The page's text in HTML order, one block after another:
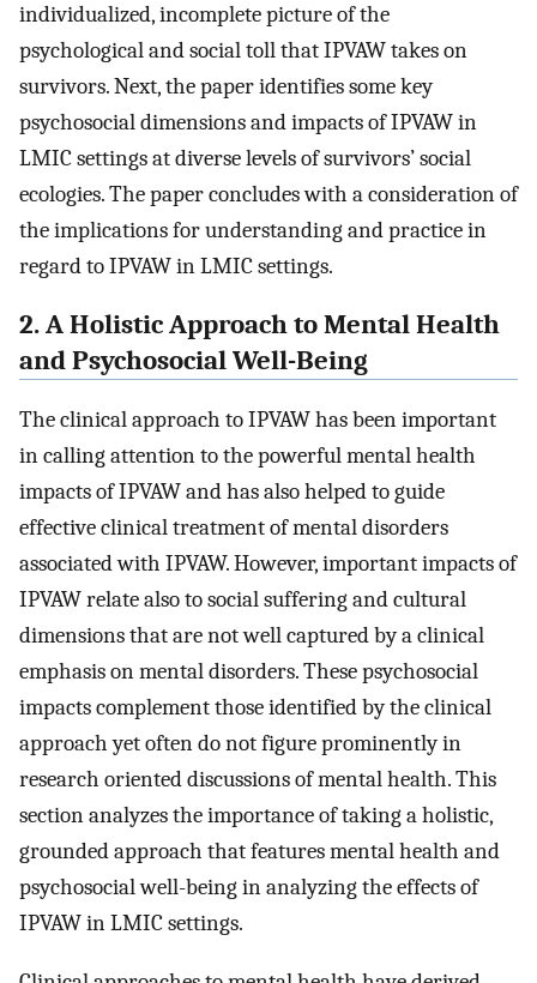
individualized, incomplete picture of the
psychological and social toll that IPVAW takes on
survivors. Next, the paper identifies some key
psychosocial dimensions and impacts of IPVAW in
LMIC settings at diverse levels of survivors’ social
ecologies. The paper concludes with a consideration of
the implications for understanding and practice in
regard to IPVAW in LMIC settings.
2. A Holistic Approach to Mental Health
and Psychosocial Well-Being
The clinical approach to IPVAW has been important
in calling attention to the powerful mental health
impacts of IPVAW and has also helped to guide
effective clinical treatment of mental disorders
associated with IPVAW. However, important impacts of
IPVAW relate also to social suffering and cultural
dimensions that are not well captured by a clinical
emphasis on mental disorders. These psychosocial
impacts complement those identified by the clinical
approach yet often do not figure prominently in
research oriented discussions of mental health. This
section analyzes the importance of taking a holistic,
grounded approach that features mental health and
psychosocial well-being in analyzing the effects of
IPVAW in LMIC settings.